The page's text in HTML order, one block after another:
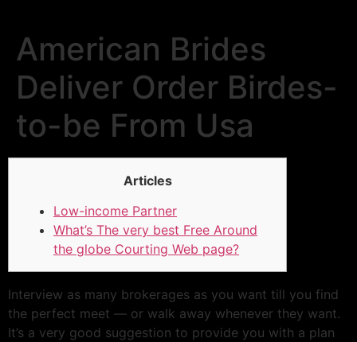
American Brides
Deliver Order Birdes-
to-be From Usa
Articles
Low-income Partner
What’s The very best Free Around
the globe Courting Web page?
Interview as many brokerages as you want till you find
the perfect meet — or walk away whenever they want.
It’s a very good suggestion to provide you with a plan